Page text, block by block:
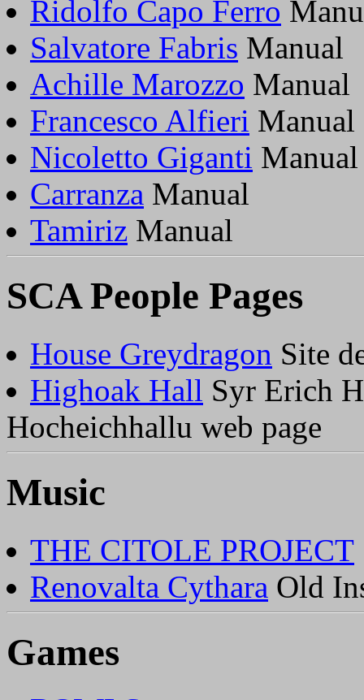
Ridolfo Capo Ferro
Salvatore Fabris Manual
Achille Marozzo Manual
Francesco Alfieri Manual
Nicoletto Giganti Manual
Carranza Manual
Tamiriz Manual
SCA People Pages
House Greydragon Site
Highoak Hall Syr Erich
Hocheichhallu web page
Music
THE CITOLE PROJECT
Renovalta Cythara Old
Games